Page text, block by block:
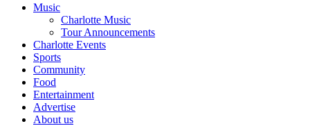
Music
Charlotte Music
Tour Announcements
Charlotte Events
Sports
Community
Food
Entertainment
Advertise
About us